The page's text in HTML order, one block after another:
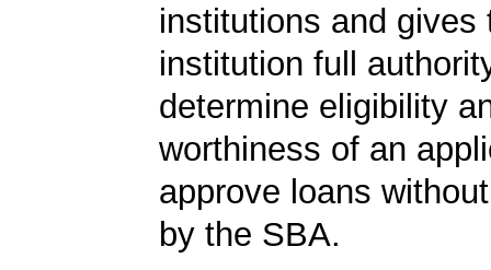
institutions and gives
institution full
determine eligibility
worthiness of an
approve loans
by the SBA.